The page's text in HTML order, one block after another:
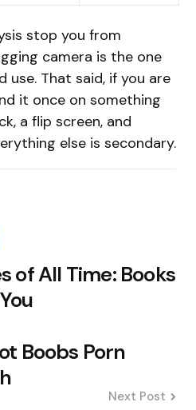
stop you from
camera is the one
use. That said, if you are
it once on something
a flip screen, and
else is secondary.
of All Time: Books
Boobs Porn
Next Post